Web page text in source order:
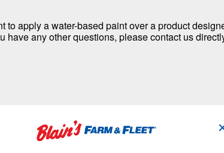
apply a water-based paint over a product
any other questions, please contact us